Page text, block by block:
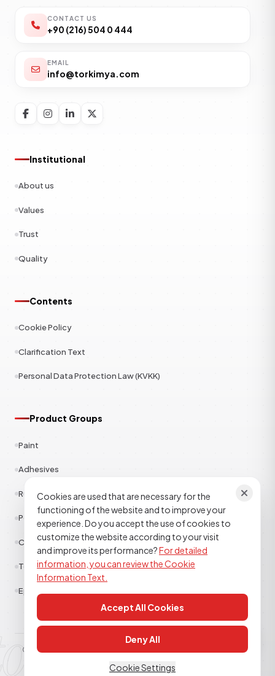
kimya
CONTACT US
+90 (216) 504 0 444
EMAIL
info@torkimya.com
Institutional
About us
Values
Trust
Quality
Contents
Cookie Policy
Clarification Text
Personal Data Protection Law (KVKK)
Product Groups
Paint
Adhesives
Rubber
Polyester
Construction Chemicals
Textile
Epoxy Polyurethane
© 2026 . All rights reserved.
TECHNICAL SUPPORT
Cookies are used that are necessary for the
functioning of the website and to improve your
experience. Do you accept the use of cookies to
customize the website according to your visit
and improve its performance?For detailed
information, you can review the Cookie
Information Text.
Accept All Cookies
Deny All
Cookie Settings